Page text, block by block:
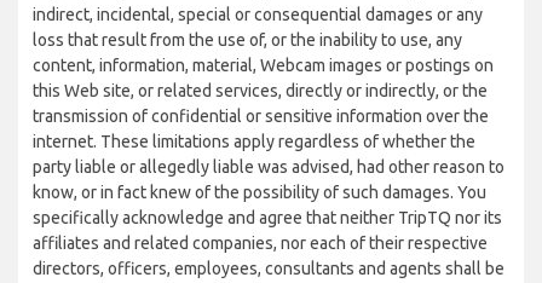
indirect, incidental, special or consequential damages or any
loss that result from the use of, or the inability to use, any
content, information, material, Webcam images or postings on
this Web site, or related services, directly or indirectly, or the
transmission of confidential or sensitive information over the
internet. These limitations apply regardless of whether the
party liable or allegedly liable was advised, had other reason to
know, or in fact knew of the possibility of such damages. You
specifically acknowledge and agree that neither TripTQ nor its
affiliates and related companies, nor each of their respective
directors, officers, employees, consultants and agents shall be